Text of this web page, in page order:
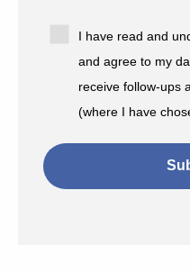
I have read and
and agree to my
receive follow-ups
(where I have